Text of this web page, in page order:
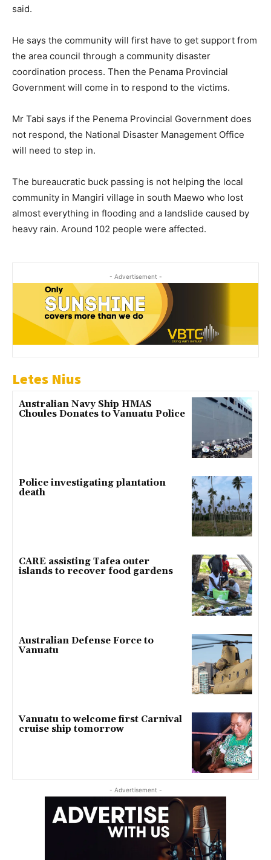
said.
He says the community will first have to get support from
the area council through a community disaster
coordination process. Then the Penama Provincial
Government will come in to respond to the victims.
Mr Tabi says if the Penema Provincial Government does
not respond, the National Disaster Management Office
will need to step in.
The bureaucratic buck passing is not helping the local
community in Mangiri village in south Maewo who lost
almost everything in flooding and a landslide caused by
heavy rain. Around 102 people were affected.
- Advertisement -
Letes Nius
Australian Navy Ship HMAS
Choules Donates to Vanuatu Police
Police investigating plantation
death
CARE assisting Tafea outer
islands to recover food gardens
Australian Defense Force to
Vanuatu
Vanuatu to welcome first Carnival
cruise ship tomorrow
- Advertisement -